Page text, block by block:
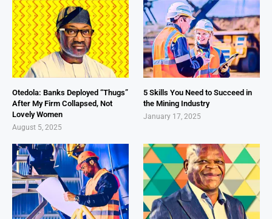
Otedola: Banks Deployed “Thugs”
After My Firm Collapsed, Not
Lovely Women
August 5, 2025
5 Skills You Need to Succeed in
the Mining Industry
January 17, 2025